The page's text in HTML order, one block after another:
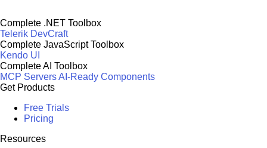
Complete .NET Toolbox
Telerik DevCraft
Complete JavaScript Toolbox
Kendo UI
Complete AI Toolbox
MCP ServersAI-Ready Components
Get Products
Free Trials
Pricing
Resources